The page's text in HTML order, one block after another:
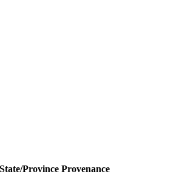
State/Province Provenance